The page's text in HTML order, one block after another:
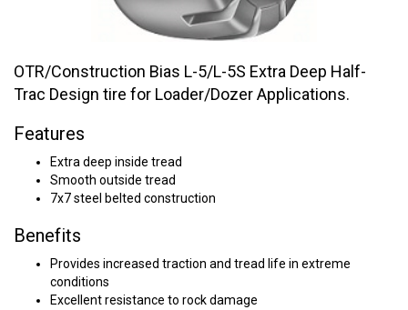
OTR/Construction Bias L-5/L-5S Extra Deep Half-
Trac Design tire for Loader/Dozer Applications.
Features
Extra deep inside tread
Smooth outside tread
7x7 steel belted construction
Benefits
Provides increased traction and tread life in extreme
conditions
Excellent resistance to rock damage